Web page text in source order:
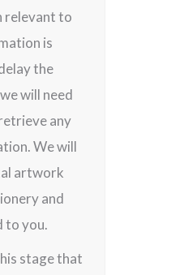
relevant to
is
the
will need
any
We will
artwork
and
to you.
stage that